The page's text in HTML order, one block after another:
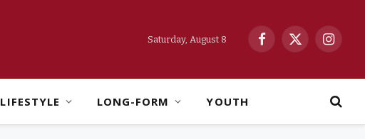
Saturday, August 8
Facebook
X
LIFESTYLE LONG-FORM YOUTH